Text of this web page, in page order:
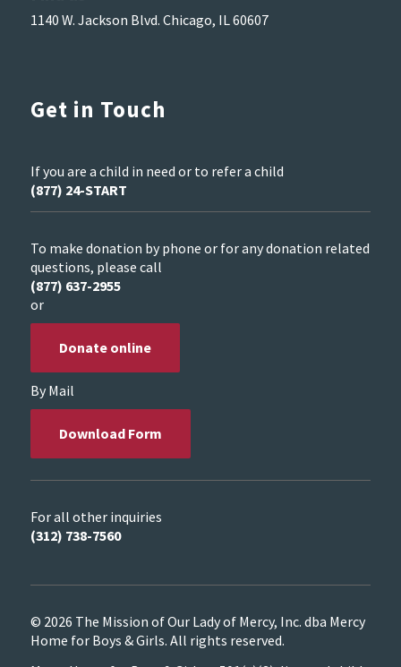
1140 W. Jackson Blvd. Chicago, IL 60607
Get in Touch
If you are a child in need or to refer a child
(877) 24-START
To make donation by phone or for any donation related
questions, please call
(877) 637-2955
or
Donate online
By Mail
Download Form
For all other inquiries
(312) 738-7560
© 2026 The Mission of Our Lady of Mercy, Inc. dba Mercy
Home for Boys & Girls. All rights reserved.